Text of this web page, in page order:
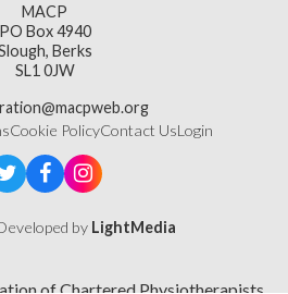
MACP
PO Box 4940
Berks
SL1 0JW
Cookie PolicyContact UsLogin
by LightMedia
of Chartered Physiotherapists,